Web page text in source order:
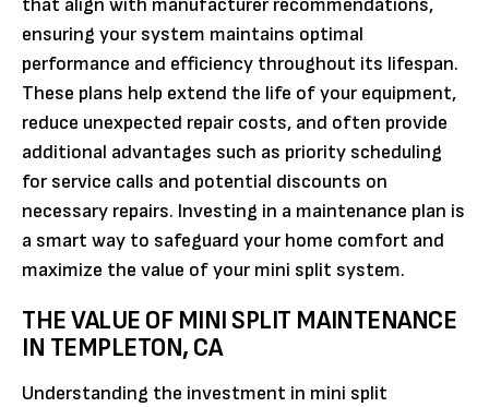
that align with manufacturer recommendations,
ensuring your system maintains optimal
performance and efficiency throughout its lifespan.
These plans help extend the life of your equipment,
reduce unexpected repair costs, and often provide
additional advantages such as priority scheduling
for service calls and potential discounts on
necessary repairs. Investing in a maintenance plan is
a smart way to safeguard your home comfort and
maximize the value of your mini split system.
THE VALUE OF MINI SPLIT MAINTENANCE
IN TEMPLETON, CA
Understanding the investment in mini split